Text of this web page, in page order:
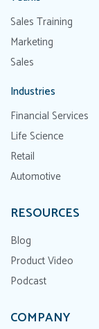
Sales Training
Marketing
Sales
Industries
Financial Services
Life Science
Retail
Automotive
RESOURCES
Blog
Product Video
Podcast
COMPANY